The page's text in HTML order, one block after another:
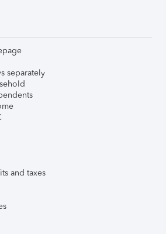
separately
and taxes